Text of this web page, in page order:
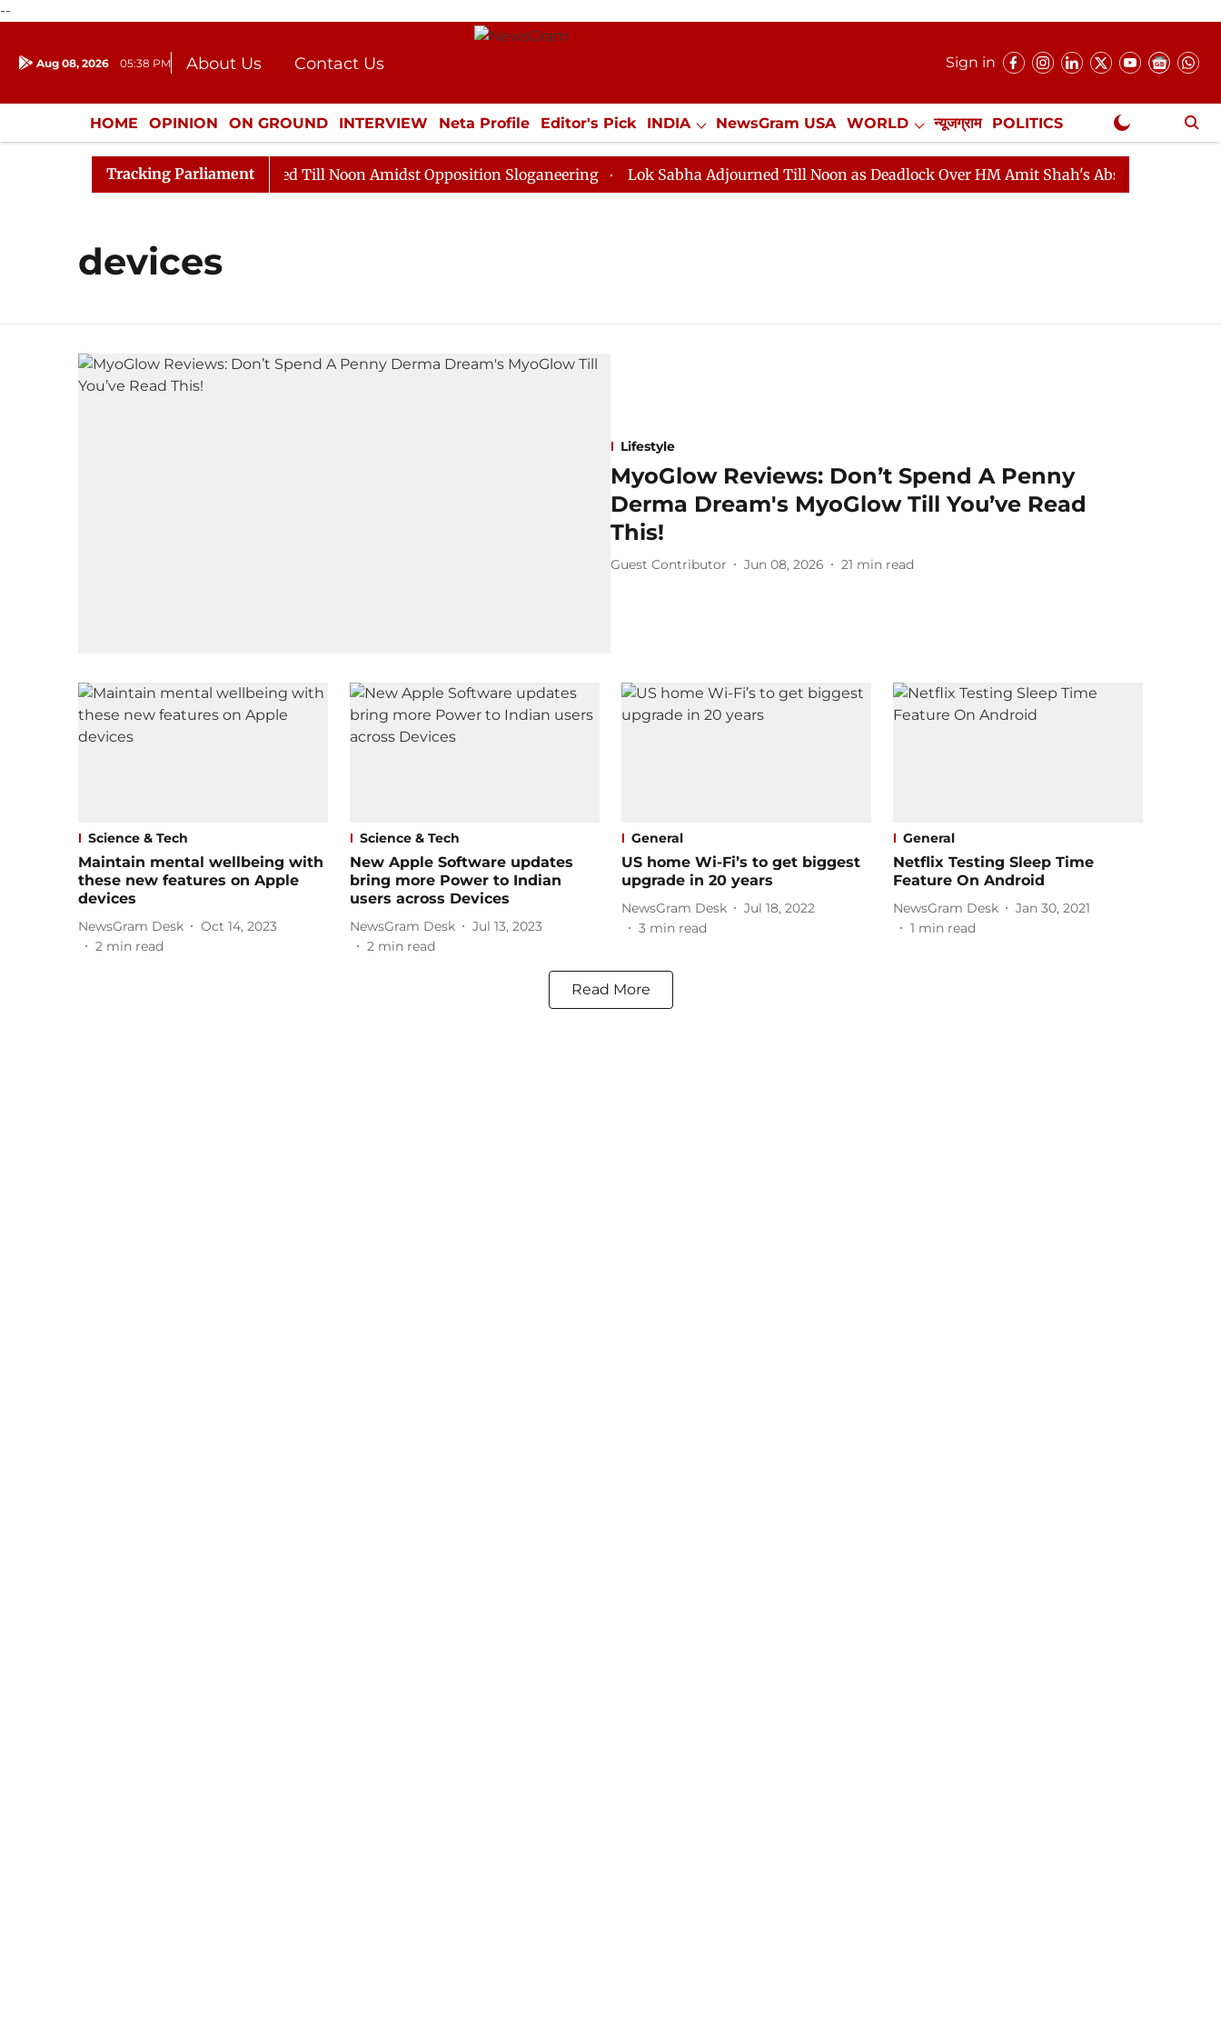
--
Aug 08, 2026 05:38 PM About Us
Contact Us
Donation
Press Kit
Sign in
HOME OPINION ON GROUND INTERVIEW Neta Profile Editor's Pick INDIA NewsGram USA WORLD न्यूजग्राम POLITICS
ENTERTAINMENT CULTURE LIFESTYLE ECONOMY SPORTS Jobs / Internships Misc. NewsGram Exclusive
Tracking Parliament
Rajya Sabha Adjourned Till Noon Amidst Opposition Sloganeering Lok Sabha Adjourned Till Noon as Deadlock Over HM Amit Shah's Absence Continues
devices
Lifestyle
MyoGlow Reviews: Don’t Spend A Penny
Derma Dream's MyoGlow Till You’ve Read
This!
Guest Contributor Jun 08, 2026 21 min read
Science & Tech
Maintain mental wellbeing with
these new features on Apple
devices
NewsGram Desk
Oct 14, 2023
2 min read
Science & Tech
New Apple Software updates
bring more Power to Indian
users across Devices
NewsGram Desk
Jul 13, 2023
2 min read
General
US home Wi-Fi’s to get biggest
upgrade in 20 years
NewsGram Desk
Jul 18, 2022
3 min read
General
Netflix Testing Sleep Time
Feature On Android
NewsGram Desk
Jan 30, 2021
1 min read
Read More